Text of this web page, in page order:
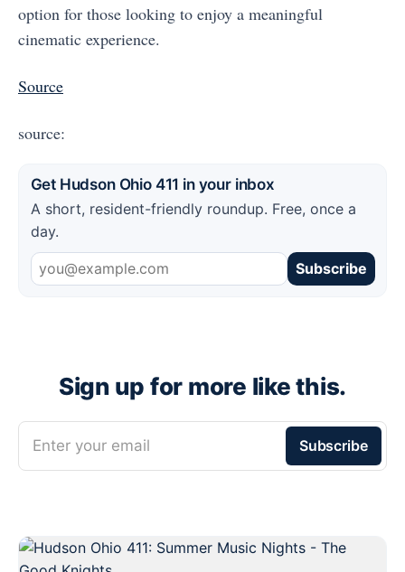
option for those looking to enjoy a meaningful
cinematic experience.
Source
source:
Get Hudson Ohio 411 in your inbox
A short, resident-friendly roundup. Free, once a
day.
Subscribe
Sign up for more like this.
Enter your email Subscribe